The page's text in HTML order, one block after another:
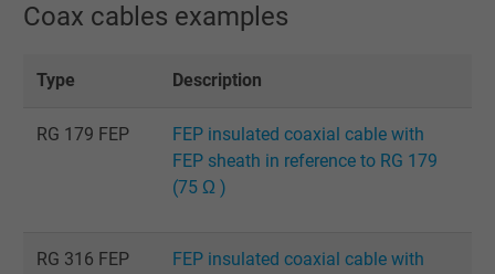
Coax cables examples
Type Description
RG 179 FEP
FEP insulated coaxial cable with
FEP sheath in reference to RG 179
(75 Ω )
RG 316 FEP
FEP insulated coaxial cable with